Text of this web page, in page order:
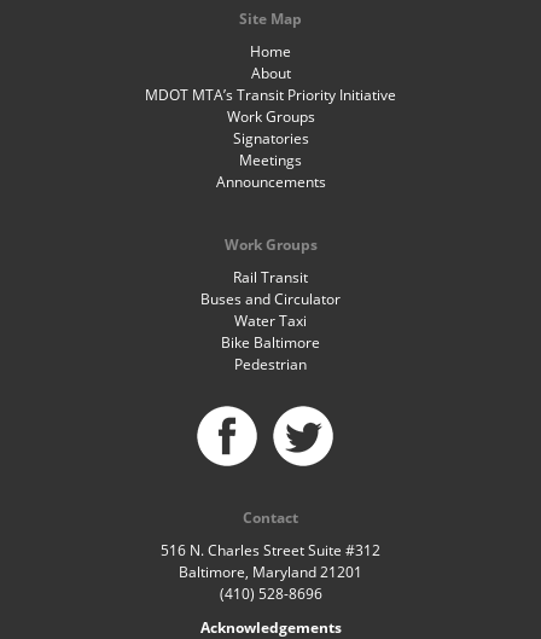
Site Map
Home
About
MDOT MTA’s Transit Priority Initiative
Work Groups
Signatories
Meetings
Announcements
Work Groups
Rail Transit
Buses and Circulator
Water Taxi
Bike Baltimore
Pedestrian
Contact
516 N. Charles Street Suite #312
Baltimore, Maryland 21201
(410) 528-8696
Acknowledgements